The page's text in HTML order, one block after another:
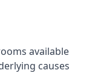
available
causes